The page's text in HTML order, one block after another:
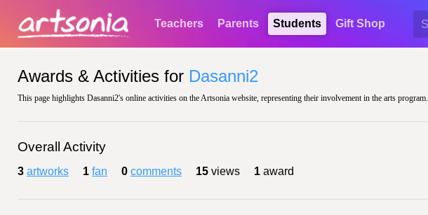
Teachers Parents Students Gift Shop
Awards & Activities for Dasanni2
This page highlights Dasanni2's online activities on the Artsonia website, representing their involvement in the arts program.
Overall Activity
3 artworks 1 fan 0 comments 15 views 1 award